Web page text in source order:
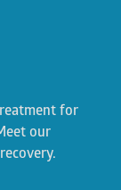
for
our